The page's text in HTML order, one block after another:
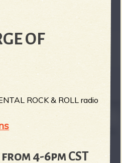
OF
ROCK & ROLL radio
4-6pm CST